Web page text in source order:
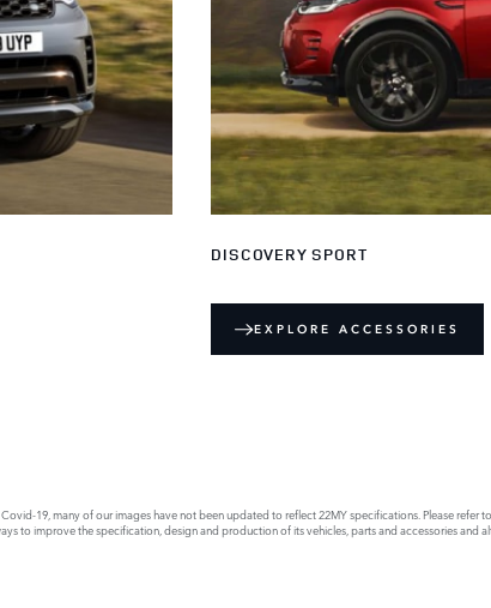
DISCOVERY SPORT
EXPLORE ACCESSORIES
19, many of our images have not been updated to reflect 22MY specifications. Please
to improve the specification, design and production of its vehicles, parts and accessories and